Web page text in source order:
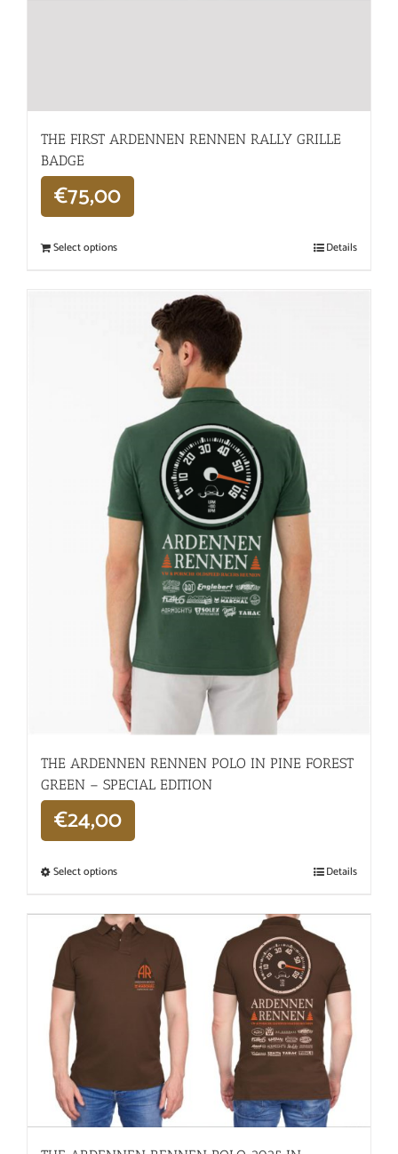
THE FIRST ARDENNEN RENNEN RALLY GRILLE
BADGE
€75,00
Select options Details
THE ARDENNEN RENNEN POLO IN PINE FOREST
GREEN – SPECIAL EDITION
€24,00
Select options Details